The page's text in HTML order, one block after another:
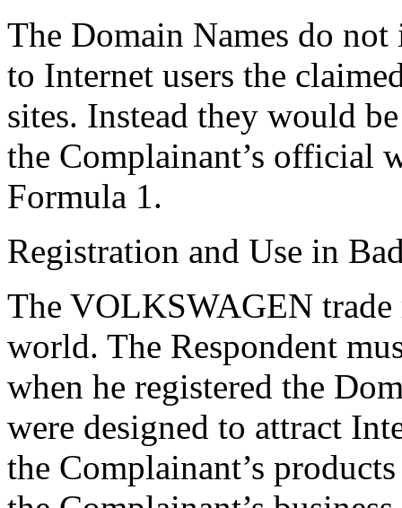
The Domain Names do
to Internet users the
sites. Instead they would
the Complainant’s official
Formula 1.
Registration and Use in
The VOLKSWAGEN
world. The Respondent
when he registered the
were designed to attract
the Complainant’s